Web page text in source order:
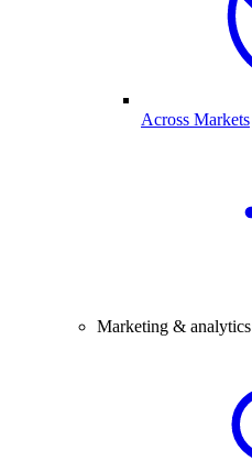
Across Markets
Marketing & analytics